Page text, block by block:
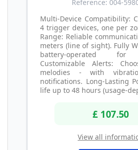
Reference: 004-
Multi-Device Compatibility:
4 trigger devices, one per
Range: Reliable
meters (line of sight). Fully
battery-operated for
Customizable Alerts:
melodies - with
notifications. Long-Lasting
life up to 48 hours (usage-
£ 107.50
View all